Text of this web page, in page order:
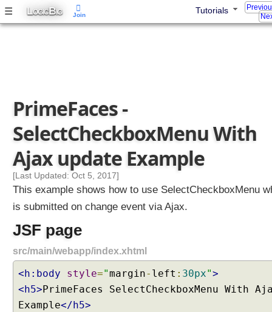
☰ LOGICBIG Tutorials
e
n
M
n
u
W
h
j
u
p
PrimeFaces -
SelectCheckboxMenu With
Ajax update Example
[Last Updated: Oct 5, 2017]
This example shows how to use SelectCheckboxMenu
is submitted on change event via Ajax.
JSF page
src/main/webapp/index.xhtml
<h:body style="margin- left : 30px">
<h5>PrimeFaces SelectCheckboxMenu With
Example</h5>
Join